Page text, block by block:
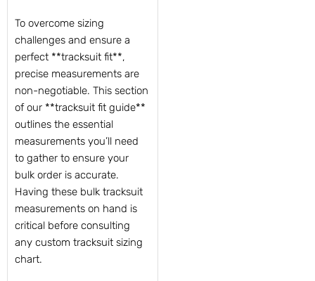
To overcome sizing
challenges and ensure a
perfect **tracksuit fit**,
precise measurements are
non-negotiable. This section
of our **tracksuit fit guide**
outlines the essential
measurements you’ll need
to gather to ensure your
bulk order is accurate.
Having these bulk tracksuit
measurements on hand is
critical before consulting
any custom tracksuit sizing
chart.